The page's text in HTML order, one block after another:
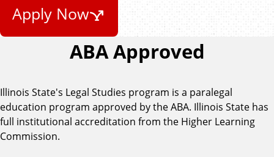
Apply Now
ABA Approved
Illinois State's Legal Studies program is a paralegal
education program approved by the ABA. Illinois State has
full institutional accreditation from the Higher Learning
Commission.